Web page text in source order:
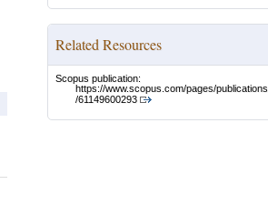
Related Resources
Scopus publication:
https://www.scopus.com/pages/publications
/61149600293